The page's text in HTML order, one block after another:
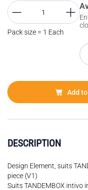
Pack size = 1 Each
Add
DESCRIPTION
Design Element, suits
piece (V1)
Suits TANDEMBOX intivo